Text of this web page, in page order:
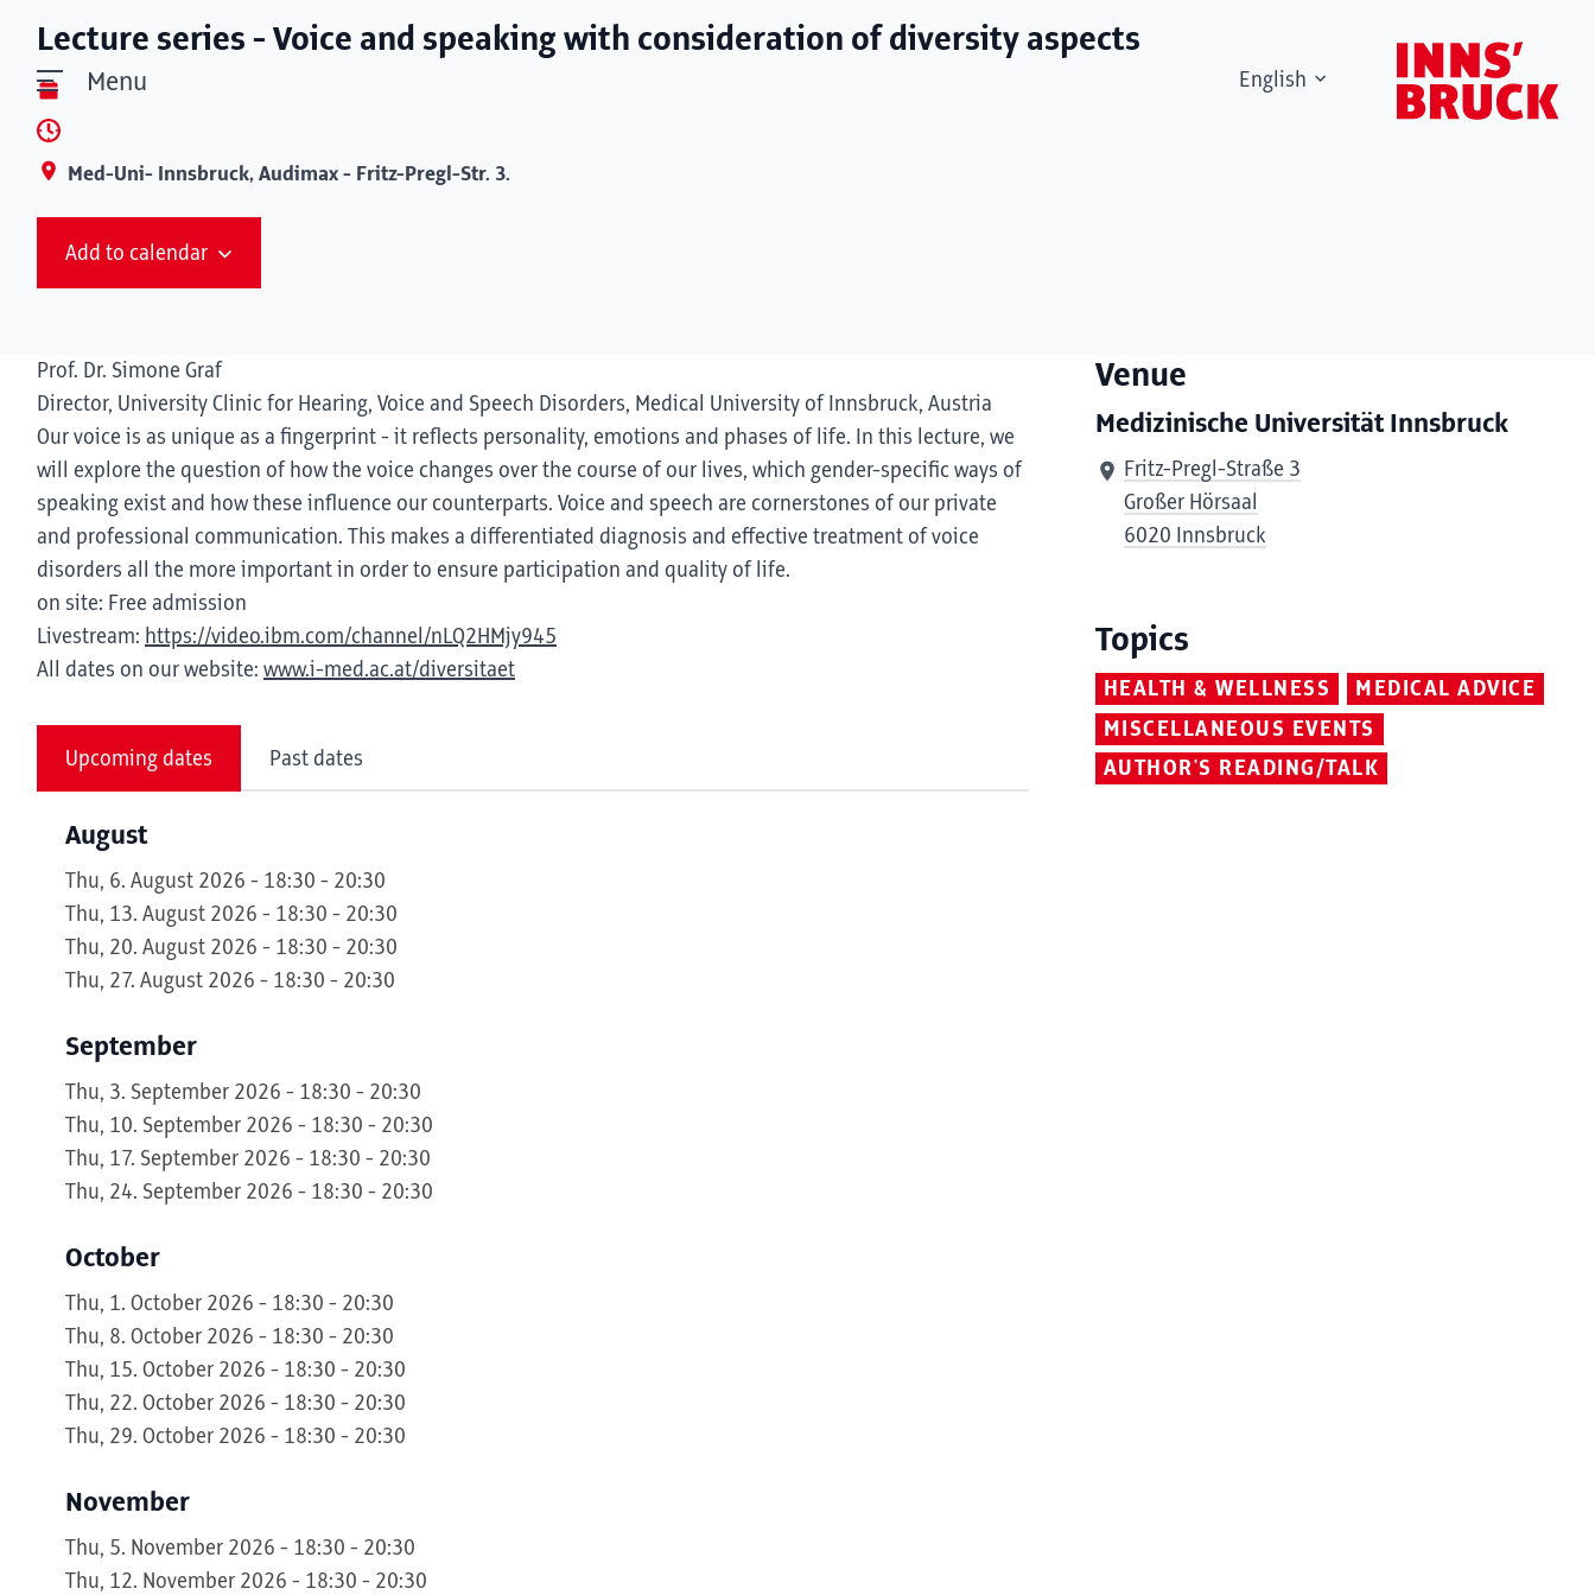
Menu English
Lecture series - Voice and speaking with consideration of diversity aspects
Med-Uni- Innsbruck, Audimax - Fritz-Pregl-Str. 3.
Add to calendar
Prof. Dr. Simone Graf
Director, University Clinic for Hearing, Voice and Speech Disorders, Medical University of Innsbruck, Austria
Our voice is as unique as a fingerprint - it reflects personality, emotions and phases of life. In this lecture, we
will explore the question of how the voice changes over the course of our lives, which gender-specific ways of
speaking exist and how these influence our counterparts. Voice and speech are cornerstones of our private
and professional communication. This makes a differentiated diagnosis and effective treatment of voice
disorders all the more important in order to ensure participation and quality of life.
on site: Free admission
Livestream: https://video.ibm.com/channel/nLQ2HMjy945
All dates on our website: www.i-med.ac.at/diversitaet
Upcoming dates Past dates
August
Thu, 6. August 2026 - 18:30 - 20:30
Thu, 13. August 2026 - 18:30 - 20:30
Thu, 20. August 2026 - 18:30 - 20:30
Thu, 27. August 2026 - 18:30 - 20:30
September
Thu, 3. September 2026 - 18:30 - 20:30
Thu, 10. September 2026 - 18:30 - 20:30
Thu, 17. September 2026 - 18:30 - 20:30
Thu, 24. September 2026 - 18:30 - 20:30
October
Thu, 1. October 2026 - 18:30 - 20:30
Thu, 8. October 2026 - 18:30 - 20:30
Thu, 15. October 2026 - 18:30 - 20:30
Thu, 22. October 2026 - 18:30 - 20:30
Thu, 29. October 2026 - 18:30 - 20:30
November
Thu, 5. November 2026 - 18:30 - 20:30
Thu, 12. November 2026 - 18:30 - 20:30
Venue
Medizinische Universität Innsbruck
Fritz-Pregl-Straße 3
Großer Hörsaal
6020 Innsbruck
Topics
HEALTH & WELLNESS
MEDICAL ADVICE
MISCELLANEOUS EVENTS
AUTHOR'S READING/TALK